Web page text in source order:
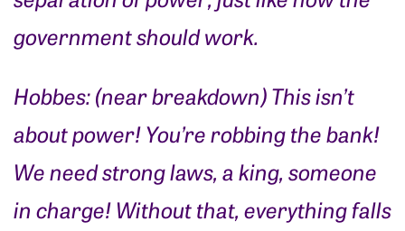
government should work.
Hobbes: (near breakdown) This isn’t
about power! You’re robbing the bank!
We need strong laws, a king, someone
in charge! Without that, everything falls